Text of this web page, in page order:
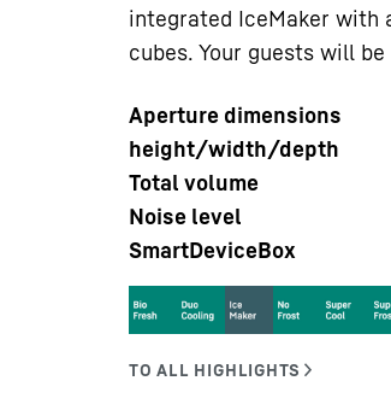
Liebherr
integrated IceMaker with
cubes. Your guests will
Aperture dimensions
height/width/depth
Total volume
Noise level
SmartDeviceBox